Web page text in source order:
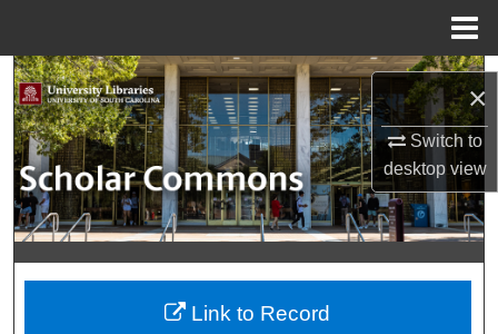
×
Switch to
desktopview
Search
Browse Collections
My Account
About
Digital Commons Network™
Link to Record